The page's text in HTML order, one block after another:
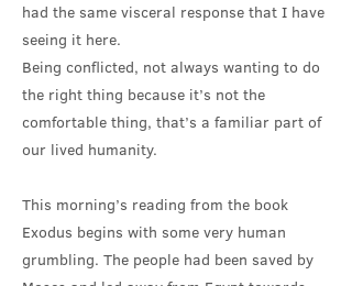
had the same visceral response that I have
seeing it here.
Being conflicted, not always wanting to do
the right thing because it’s not the
comfortable thing, that’s a familiar part of
our lived humanity.
This morning’s reading from the book
Exodus begins with some very human
grumbling. The people had been saved by